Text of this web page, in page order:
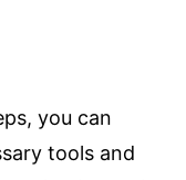
you can
tools and